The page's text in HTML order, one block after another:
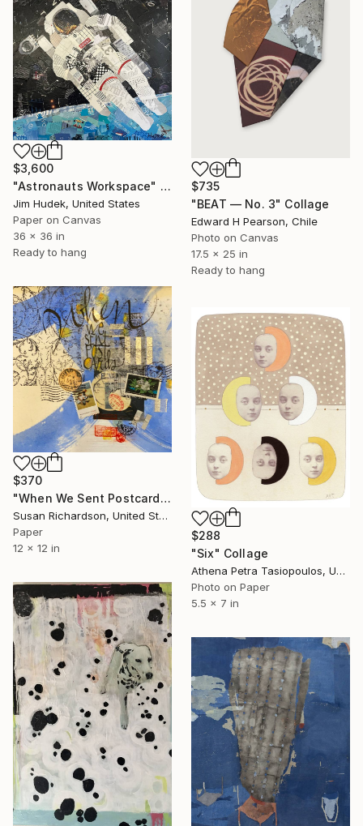
$735
"BEAT — No. 3" Collage
Edward H Pearson, Chile
Photo on Canvas
17.5 x 25 in
Ready to hang
$3,600
"Astronauts Workspace" Collage
Jim Hudek, United States
Paper on Canvas
36 x 36 in
Ready to hang
$370
"When We Sent Postcards" Collage
Susan Richardson, United States
Paper
12 x 12 in
$288
"Six" Collage
Athena Petra Tasiopoulos, United States
Photo on Paper
5.5 x 7 in